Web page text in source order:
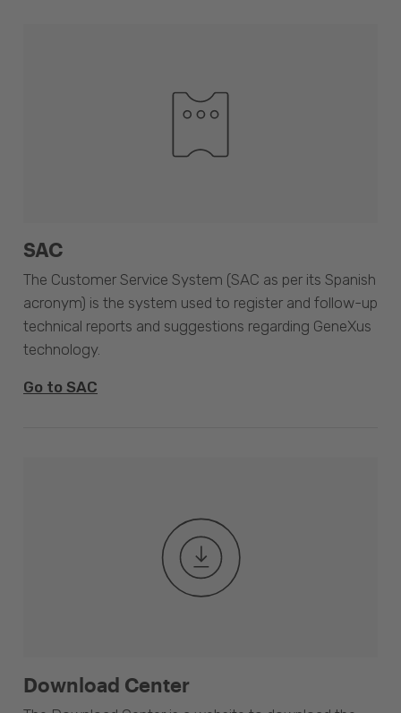
SAC
The Customer Service System (SAC as per its Spanish
acronym) is the system used to register and follow-up
technical reports and suggestions regarding GeneXus
technology.
Go to SAC
Download Center